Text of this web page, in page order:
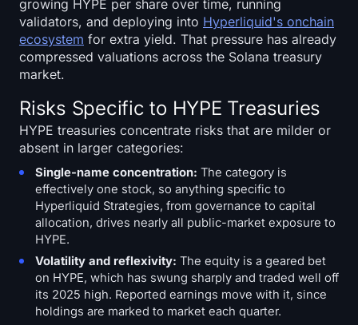
growing HYPE per share over time, running
validators, and deploying into Hyperliquid's onchain
ecosystem for extra yield. That pressure has already
compressed valuations across the Solana treasury
market.
Risks Specific to HYPE Treasuries
HYPE treasuries concentrate risks that are milder or
absent in larger categories:
Single-name concentration: The category is
effectively one stock, so anything specific to
Hyperliquid Strategies, from governance to capital
allocation, drives nearly all public-market exposure to
HYPE.
Volatility and reflexivity: The equity is a geared bet
on HYPE, which has swung sharply and traded well off
its 2025 high. Reported earnings move with it, since
holdings are marked to market each quarter.